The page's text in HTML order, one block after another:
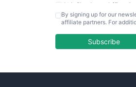
ChiefBusinessOfficerPro
CloudWorkPro
EmployeeExperiencePro
By signing up for our
affiliate partners. For
Subscribe